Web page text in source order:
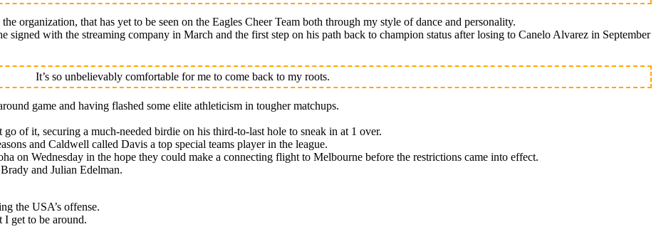
organization, that has yet to be seen on the Eagles Cheer Team both through my style of dance and personality.
signed with the streaming company in March and the first step on his path back to champion status after losing to Canelo Alvarez in September
It’s so unbelievably comfortable for me to come back to my roots.
game and having flashed some elite athleticism in tougher matchups.
of it, securing a much-needed birdie on his third-to-last hole to sneak in at 1 over.
and Caldwell called Davis a top special teams player in the league.
on Wednesday in the hope they could make a connecting flight to Melbourne before the restrictions came into effect.
and Julian Edelman.
the USA’s offense.
I get to be around.